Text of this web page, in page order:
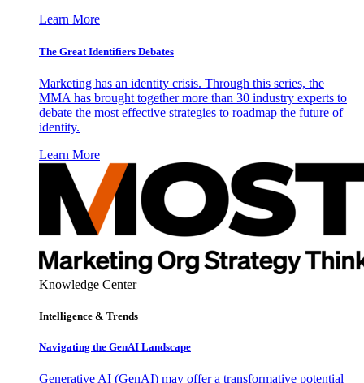
Learn More
The Great Identifiers Debates
Marketing has an identity crisis. Through this series, the
MMA has brought together more than 30 industry experts to
debate the most effective strategies to roadmap the future of
identity.
Learn More
Knowledge Center
Intelligence & Trends
Navigating the GenAI Landscape
Generative AI (GenAI) may offer a transformative potential